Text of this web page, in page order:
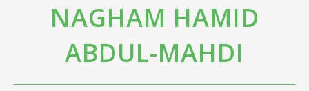
NAGHAM HAMID
ABDUL-MAHDI